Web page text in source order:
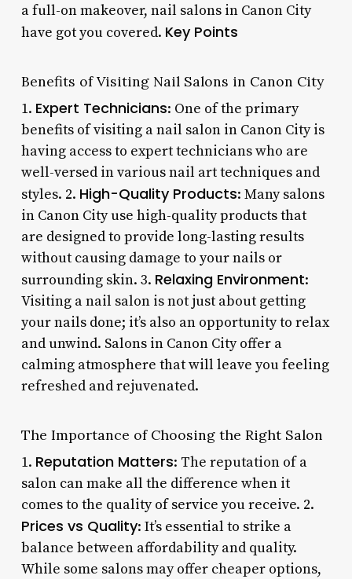
a full-on makeover, nail salons in Canon City
have got you covered. Key Points
Benefits of Visiting Nail Salons in Canon City
1. Expert Technicians: One of the primary
benefits of visiting a nail salon in Canon City is
having access to expert technicians who are
well-versed in various nail art techniques and
styles. 2. High-Quality Products: Many salons
in Canon City use high-quality products that
are designed to provide long-lasting results
without causing damage to your nails or
surrounding skin. 3. Relaxing Environment:
Visiting a nail salon is not just about getting
your nails done; it’s also an opportunity to relax
and unwind. Salons in Canon City offer a
calming atmosphere that will leave you feeling
refreshed and rejuvenated.
The Importance of Choosing the Right Salon
1. Reputation Matters: The reputation of a
salon can make all the difference when it
comes to the quality of service you receive. 2.
Prices vs Quality: It’s essential to strike a
balance between affordability and quality.
While some salons may offer cheaper options,